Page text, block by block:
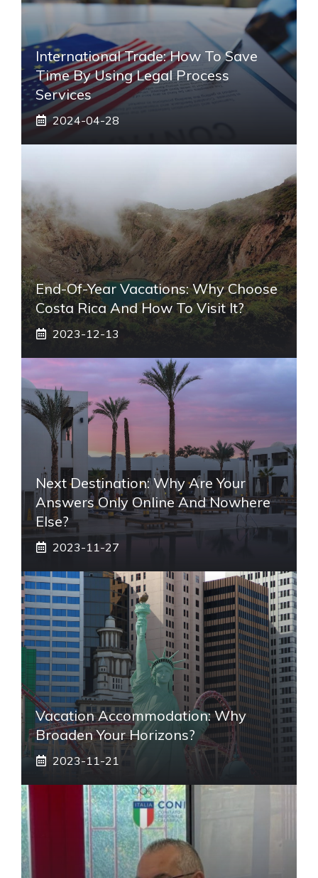
International Trade: How To Save
Time By Using Legal Process
Services
2024-04-28
End-Of-Year Vacations: Why Choose
Costa Rica And How To Visit It?
2023-12-13
Next Destination: Why Are Your
Answers Only Online And Nowhere
Else?
2023-11-27
Vacation Accommodation: Why
Broaden Your Horizons?
2023-11-21